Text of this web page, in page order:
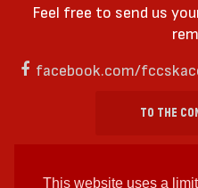
This website uses a
Feel free to send us
facebook.com/
TO THE